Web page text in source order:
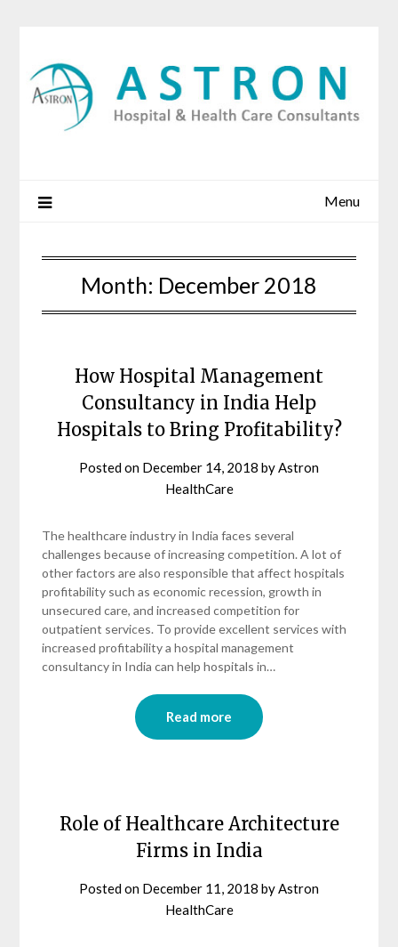
Menu
Month: December 2018
How Hospital Management
Consultancy in India Help
Hospitals to Bring Profitability?
Posted on December 14, 2018 by Astron
HealthCare
The healthcare industry in India faces several
challenges because of increasing competition. A lot of
other factors are also responsible that affect hospitals
profitability such as economic recession, growth in
unsecured care, and increased competition for
outpatient services. To provide excellent services with
increased profitability a hospital management
consultancy in India can help hospitals in…
Read more
Role of Healthcare Architecture
Firms in India
Posted on December 11, 2018 by Astron
HealthCare